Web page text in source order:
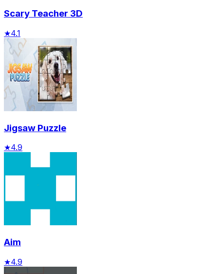
Scary Teacher 3D
★4.1
Jigsaw Puzzle
★4.9
Aim
★4.9